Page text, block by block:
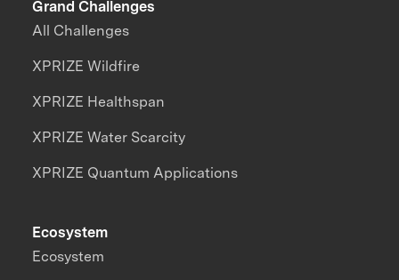
Grand Challenges
All Challenges
XPRIZE Wildfire
XPRIZE Healthspan
XPRIZE Water Scarcity
XPRIZE Quantum Applications
Ecosystem
Ecosystem